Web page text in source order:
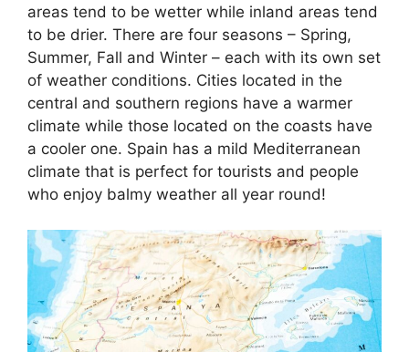
areas tend to be wetter while inland areas tend
to be drier. There are four seasons – Spring,
Summer, Fall and Winter – each with its own set
of weather conditions. Cities located in the
central and southern regions have a warmer
climate while those located on the coasts have
a cooler one. Spain has a mild Mediterranean
climate that is perfect for tourists and people
who enjoy balmy weather all year round!